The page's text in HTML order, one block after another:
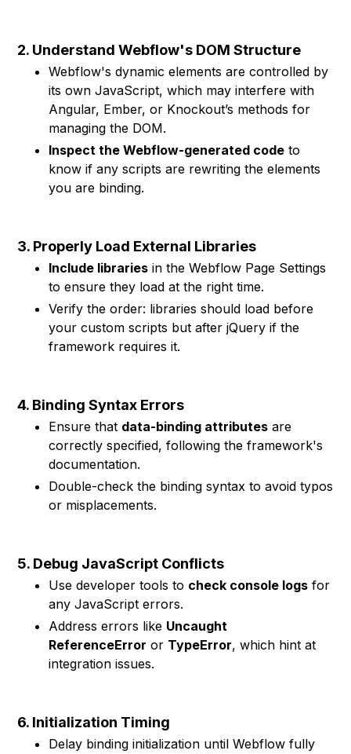
2. Understand Webflow's DOM Structure
Webflow's dynamic elements are controlled by
its own JavaScript, which may interfere with
Angular, Ember, or Knockout’s methods for
managing the DOM.
Inspect the Webflow-generated code to
know if any scripts are rewriting the elements
you are binding.
3. Properly Load External Libraries
Include libraries in the Webflow Page Settings
to ensure they load at the right time.
Verify the order: libraries should load before
your custom scripts but after jQuery if the
framework requires it.
4. Binding Syntax Errors
Ensure that data-binding attributes are
correctly specified, following the framework's
documentation.
Double-check the binding syntax to avoid typos
or misplacements.
5. Debug JavaScript Conflicts
Use developer tools to check console logs for
any JavaScript errors.
Address errors like Uncaught
ReferenceError or TypeError, which hint at
integration issues.
6. Initialization Timing
Delay binding initialization until Webflow fully